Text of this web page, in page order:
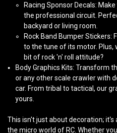
Racing Sponsor Decals:
the professional circuit.
backyard or living room.
Rock Band Bumper Stickers:
to the tune of its motor. Plus,
bit of rock 'n' roll attitude?
Body Graphics Kits: Transform
or any other scale crawler with
car. From tribal to tactical, our
yours.
This isn't just about decoration;
the micro world of RC. Whether